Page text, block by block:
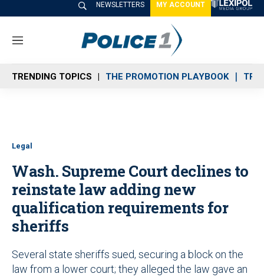
NEWSLETTERS MY ACCOUNT
M
n
u
TRENDING TOPICS THE PROMOTION PLAYBOOK
Legal
Wash. Supreme Court declines to
reinstate law adding new
qualification requirements for
sheriffs
Several state sheriffs sued, securing a block on the
law from a lower court; they alleged the law gave an